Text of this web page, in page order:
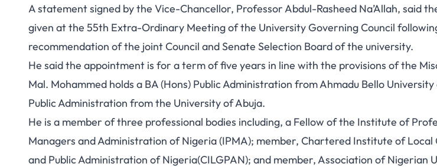
A statement signed by the Vice-Chancellor, Professor Abdul-Rasheed Na’Allah, said
given at the 55th Extra-Ordinary Meeting of the University Governing Council
recommendation of the joint Council and Senate Selection Board of the university.
He said the appointment is for a term of five years in line with the provisions of the
Mal. Mohammed holds a BA (Hons) Public Administration from Ahmadu Bello
Public Administration from the University of Abuja.
He is a member of three professional bodies including, a Fellow of the Institute of
Managers and Administration of Nigeria (IPMA); member, Chartered Institute of
and Public Administration of Nigeria(CILGPAN); and member, Association of Nigerian